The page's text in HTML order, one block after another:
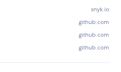
snyk.io
github.com
github.com
github.com